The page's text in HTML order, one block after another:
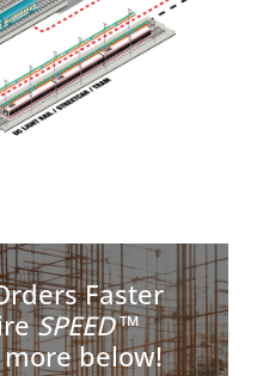
Faster
SPEED™
more below!